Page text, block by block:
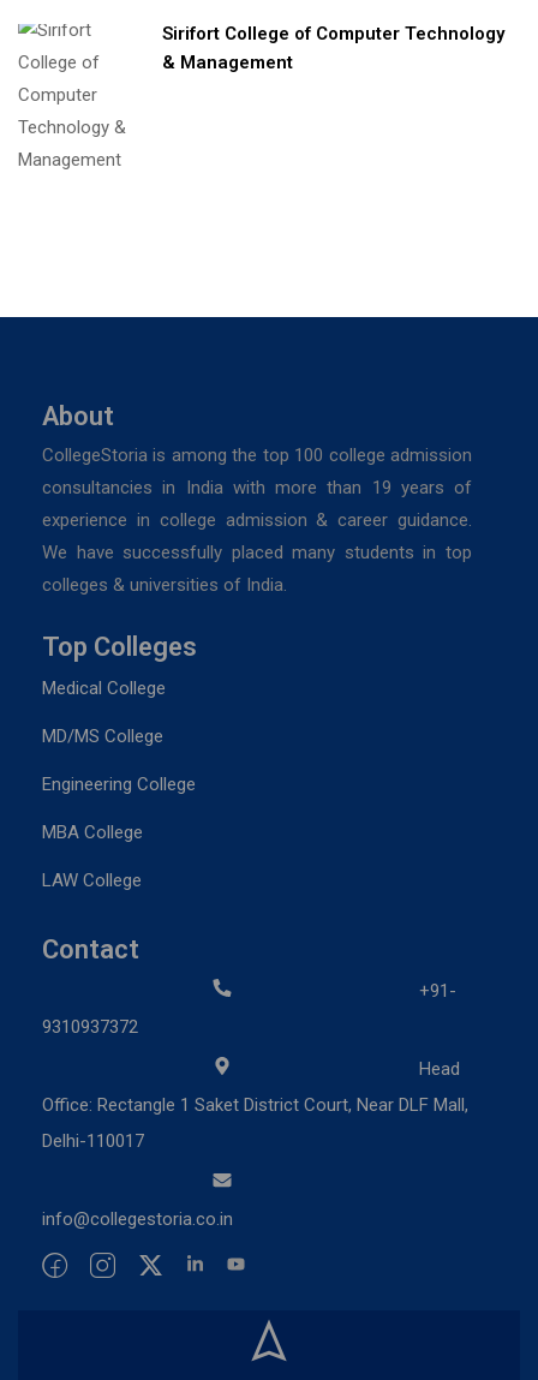
Sirifort College of Computer Technology
& Management
About
CollegeStoria is among the top 100 college admission
consultancies in India with more than 19 years of
experience in college admission & career guidance.
We have successfully placed many students in top
colleges & universities of India.
Top Colleges
Medical College
MD/MS College
Engineering College
MBA College
LAW College
Contact
+91-
9310937372
Head
Office: Rectangle 1 Saket District Court, Near DLF Mall,
Delhi-110017
info@collegestoria.co.in